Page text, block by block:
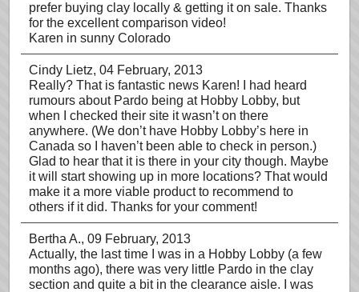
prefer buying clay locally & getting it on sale. Thanks
for the excellent comparison video!
Karen in sunny Colorado
Cindy Lietz, 04 February, 2013
Really? That is fantastic news Karen! I had heard
rumours about Pardo being at Hobby Lobby, but
when I checked their site it wasn’t on there
anywhere. (We don’t have Hobby Lobby’s here in
Canada so I haven’t been able to check in person.)
Glad to hear that it is there in your city though. Maybe
it will start showing up in more locations? That would
make it a more viable product to recommend to
others if it did. Thanks for your comment!
Bertha A., 09 February, 2013
Actually, the last time I was in a Hobby Lobby (a few
months ago), there was very little Pardo in the clay
section and quite a bit in the clearance aisle. I was